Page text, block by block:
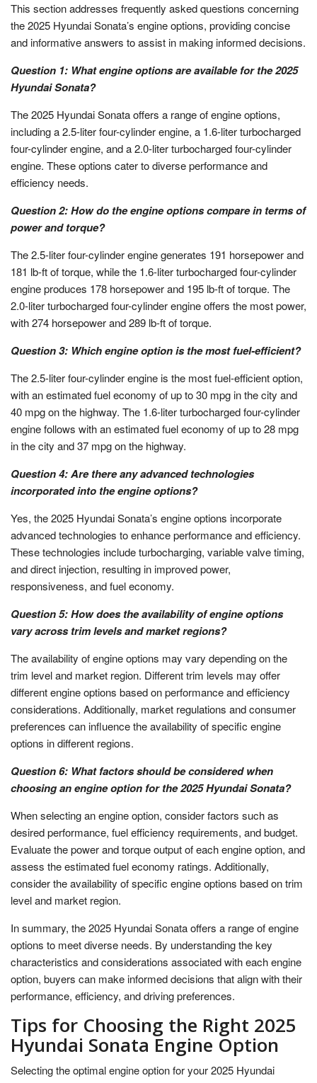
This section addresses frequently asked questions concerning
the 2025 Hyundai Sonata’s engine options, providing concise
and informative answers to assist in making informed decisions.
Question 1: What engine options are available for the 2025
Hyundai Sonata?
The 2025 Hyundai Sonata offers a range of engine options,
including a 2.5-liter four-cylinder engine, a 1.6-liter turbocharged
four-cylinder engine, and a 2.0-liter turbocharged four-cylinder
engine. These options cater to diverse performance and
efficiency needs.
Question 2: How do the engine options compare in terms of
power and torque?
The 2.5-liter four-cylinder engine generates 191 horsepower and
181 lb-ft of torque, while the 1.6-liter turbocharged four-cylinder
engine produces 178 horsepower and 195 lb-ft of torque. The
2.0-liter turbocharged four-cylinder engine offers the most power,
with 274 horsepower and 289 lb-ft of torque.
Question 3: Which engine option is the most fuel-efficient?
The 2.5-liter four-cylinder engine is the most fuel-efficient option,
with an estimated fuel economy of up to 30 mpg in the city and
40 mpg on the highway. The 1.6-liter turbocharged four-cylinder
engine follows with an estimated fuel economy of up to 28 mpg
in the city and 37 mpg on the highway.
Question 4: Are there any advanced technologies
incorporated into the engine options?
Yes, the 2025 Hyundai Sonata’s engine options incorporate
advanced technologies to enhance performance and efficiency.
These technologies include turbocharging, variable valve timing,
and direct injection, resulting in improved power,
responsiveness, and fuel economy.
Question 5: How does the availability of engine options
vary across trim levels and market regions?
The availability of engine options may vary depending on the
trim level and market region. Different trim levels may offer
different engine options based on performance and efficiency
considerations. Additionally, market regulations and consumer
preferences can influence the availability of specific engine
options in different regions.
Question 6: What factors should be considered when
choosing an engine option for the 2025 Hyundai Sonata?
When selecting an engine option, consider factors such as
desired performance, fuel efficiency requirements, and budget.
Evaluate the power and torque output of each engine option, and
assess the estimated fuel economy ratings. Additionally,
consider the availability of specific engine options based on trim
level and market region.
In summary, the 2025 Hyundai Sonata offers a range of engine
options to meet diverse needs. By understanding the key
characteristics and considerations associated with each engine
option, buyers can make informed decisions that align with their
performance, efficiency, and driving preferences.
Tips for Choosing the Right 2025
Hyundai Sonata Engine Option
Selecting the optimal engine option for your 2025 Hyundai